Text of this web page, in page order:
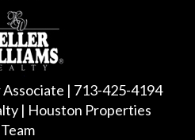
| 713-425-4194
| Houston Properties
Team